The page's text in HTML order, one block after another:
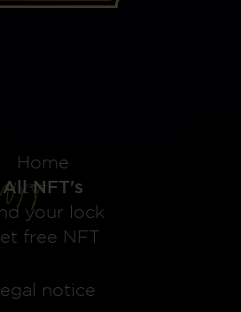
Home
All NFT's
your lock
free NFT
notice